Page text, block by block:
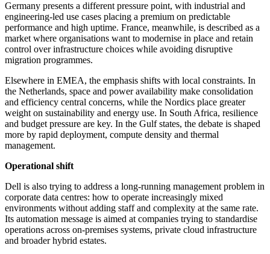
Germany presents a different pressure point, with industrial and
engineering-led use cases placing a premium on predictable
performance and high uptime. France, meanwhile, is described as a
market where organisations want to modernise in place and retain
control over infrastructure choices while avoiding disruptive
migration programmes.
Elsewhere in EMEA, the emphasis shifts with local constraints. In
the Netherlands, space and power availability make consolidation
and efficiency central concerns, while the Nordics place greater
weight on sustainability and energy use. In South Africa, resilience
and budget pressure are key. In the Gulf states, the debate is shaped
more by rapid deployment, compute density and thermal
management.
Operational shift
Dell is also trying to address a long-running management problem in
corporate data centres: how to operate increasingly mixed
environments without adding staff and complexity at the same rate.
Its automation message is aimed at companies trying to standardise
operations across on-premises systems, private cloud infrastructure
and broader hybrid estates.